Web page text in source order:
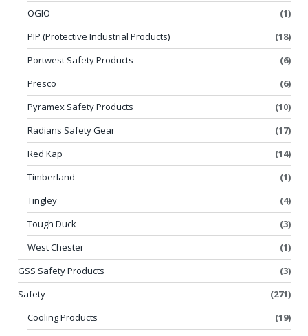
OGIO
(1)
PIP (Protective Industrial Products)
(18)
Portwest Safety Products
(6)
Presco
(6)
Pyramex Safety Products
(10)
Radians Safety Gear
(17)
Red Kap
(14)
Timberland
(1)
Tingley
(4)
Tough Duck
(3)
West Chester
(1)
GSS Safety Products
(3)
Safety
(271)
Cooling Products
(19)